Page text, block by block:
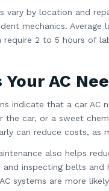
vary by location and
mechanics.
require 2 to 5 hours of
Your AC
indicate that a car AC
the car, or a sweet
can reduce costs, as
also helps
and inspecting belts
systems are more